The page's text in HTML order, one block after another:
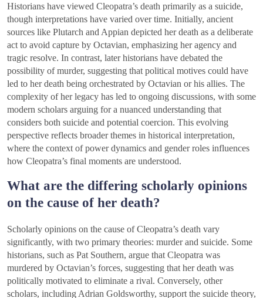
Historians have viewed Cleopatra’s death primarily as a suicide,
though interpretations have varied over time. Initially, ancient
sources like Plutarch and Appian depicted her death as a deliberate
act to avoid capture by Octavian, emphasizing her agency and
tragic resolve. In contrast, later historians have debated the
possibility of murder, suggesting that political motives could have
led to her death being orchestrated by Octavian or his allies. The
complexity of her legacy has led to ongoing discussions, with some
modern scholars arguing for a nuanced understanding that
considers both suicide and potential coercion. This evolving
perspective reflects broader themes in historical interpretation,
where the context of power dynamics and gender roles influences
how Cleopatra’s final moments are understood.
What are the differing scholarly opinions
on the cause of her death?
Scholarly opinions on the cause of Cleopatra’s death vary
significantly, with two primary theories: murder and suicide. Some
historians, such as Pat Southern, argue that Cleopatra was
murdered by Octavian’s forces, suggesting that her death was
politically motivated to eliminate a rival. Conversely, other
scholars, including Adrian Goldsworthy, support the suicide theory,